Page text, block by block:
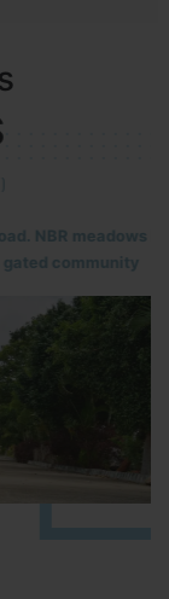
meadows HNTDA